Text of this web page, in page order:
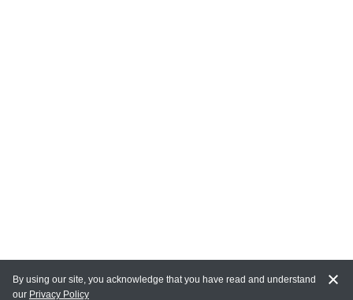
By using our site, you acknowledge that you have read and understand
our Privacy Policy